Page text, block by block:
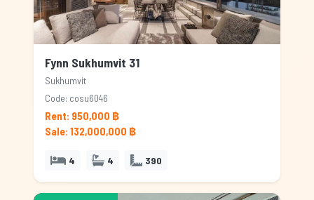
Fynn Sukhumvit 31
Sukhumvit
Code: cosu6046
Rent: 950,000 ฿
Sale: 132,000,000 ฿
4 4 390